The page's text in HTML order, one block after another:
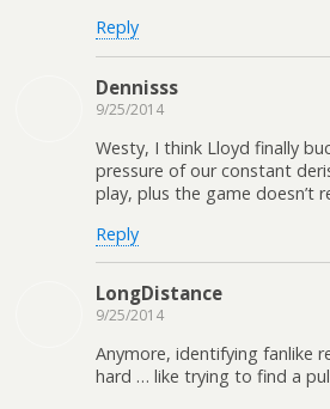
Reply
Dennisss
9/25/2014
Westy, I think Lloyd finally
pressure of our constant
play, plus the game doesn’t
Reply
LongDistance
9/25/2014
Anymore, identifying fanlike
hard … like trying to find a